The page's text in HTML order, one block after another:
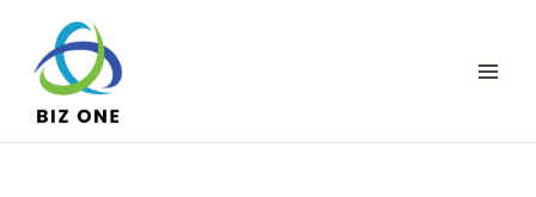
content